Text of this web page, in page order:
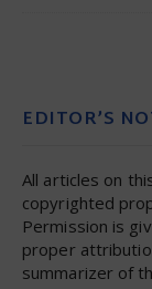
EDITOR’S
All articles on
copyrighted
Permission is
proper
summarizer of